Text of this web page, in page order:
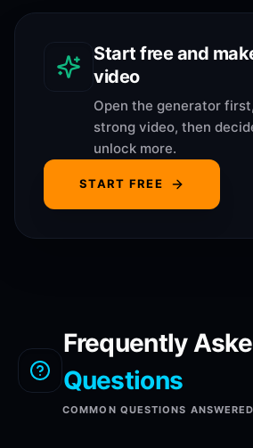
Start free and
video
Open the generator
strong video, then
unlock more.
START FREE
Frequently
Questions
COMMON QUESTIONS ANSWERED